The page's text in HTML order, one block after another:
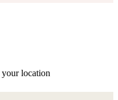
your location